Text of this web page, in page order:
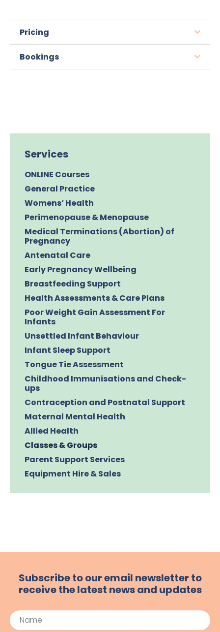
Pricing
Bookings
Services
ONLINE Courses
General Practice
Womens’ Health
Perimenopause & Menopause
Medical Terminations (Abortion) of
Pregnancy
Antenatal Care
Early Pregnancy Wellbeing
Breastfeeding Support
Health Assessments & Care Plans
Poor Weight Gain Assessment For
Infants
Unsettled Infant Behaviour
Infant Sleep Support
Tongue Tie Assessment
Childhood Immunisations and Check-
ups
Contraception and Postnatal Support
Maternal Mental Health
Allied Health
Classes & Groups
Parent Support Services
Equipment Hire & Sales
Subscribe to our email newsletter to
receive the latest news and updates
Name